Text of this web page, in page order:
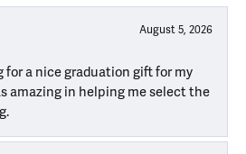
August 5, 2026
for a nice graduation gift for my
amazing in helping me select the